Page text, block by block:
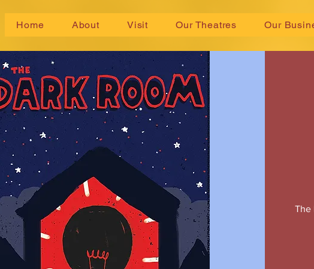
Home About Visit Our Theatres Our
The